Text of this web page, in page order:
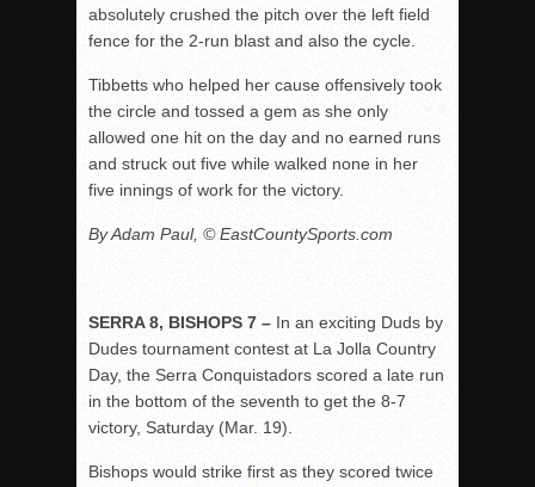
absolutely crushed the pitch over the left field
fence for the 2-run blast and also the cycle.
Tibbetts who helped her cause offensively took
the circle and tossed a gem as she only
allowed one hit on the day and no earned runs
and struck out five while walked none in her
five innings of work for the victory.
By Adam Paul, © EastCountySports.com
SERRA 8, BISHOPS 7 – In an exciting Duds by
Dudes tournament contest at La Jolla Country
Day, the Serra Conquistadors scored a late run
in the bottom of the seventh to get the 8-7
victory, Saturday (Mar. 19).
Bishops would strike first as they scored twice